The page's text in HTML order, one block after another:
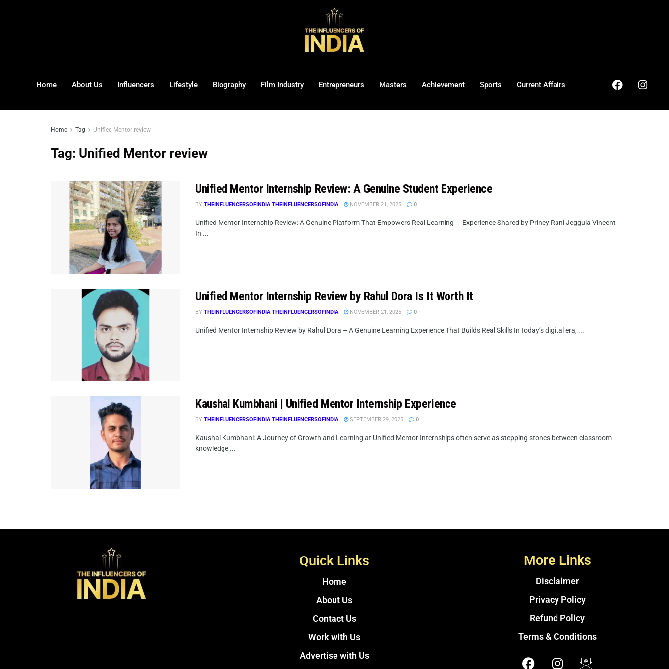
Home About Us Influencers Lifestyle Biography Film Industry Entrepreneurs Masters Achievement Sports Current Affairs
Home Tag Unified Mentor review
Tag: Unified Mentor review
Unified Mentor Internship Review: A Genuine Student Experience
BY THEINFLUENCERSOFINDIA THEINFLUENCERSOFINDIA NOVEMBER 21, 2025 0
Unified Mentor Internship Review: A Genuine Platform That Empowers Real Learning — Experience Shared by Princy Rani Jeggula Vincent
In ...
Unified Mentor Internship Review by Rahul Dora Is It Worth It
BY THEINFLUENCERSOFINDIA THEINFLUENCERSOFINDIA NOVEMBER 21, 2025 0
Unified Mentor Internship Review by Rahul Dora – A Genuine Learning Experience That Builds Real Skills In today’s digital era, ...
Kaushal Kumbhani | Unified Mentor Internship Experience
BY THEINFLUENCERSOFINDIA THEINFLUENCERSOFINDIA SEPTEMBER 29, 2025 0
Kaushal Kumbhani: A Journey of Growth and Learning at Unified Mentor Internships often serve as stepping stones between classroom
knowledge ...
Quick Links
Home
About Us
Contact Us
Work with Us
Advertise with Us
More Links
Disclaimer
Privacy Policy
Refund Policy
Terms & Conditions